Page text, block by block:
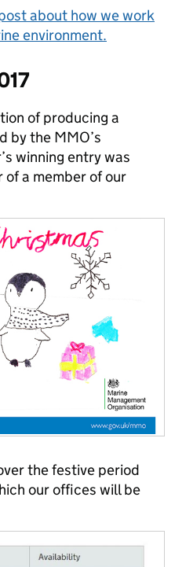
about how we work
environment.
of producing a
by the MMO’s
winning entry was
a member of our
the festive period
our offices will be